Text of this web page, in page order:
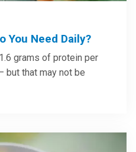
You Need Daily?
grams of protein per
but that may not be